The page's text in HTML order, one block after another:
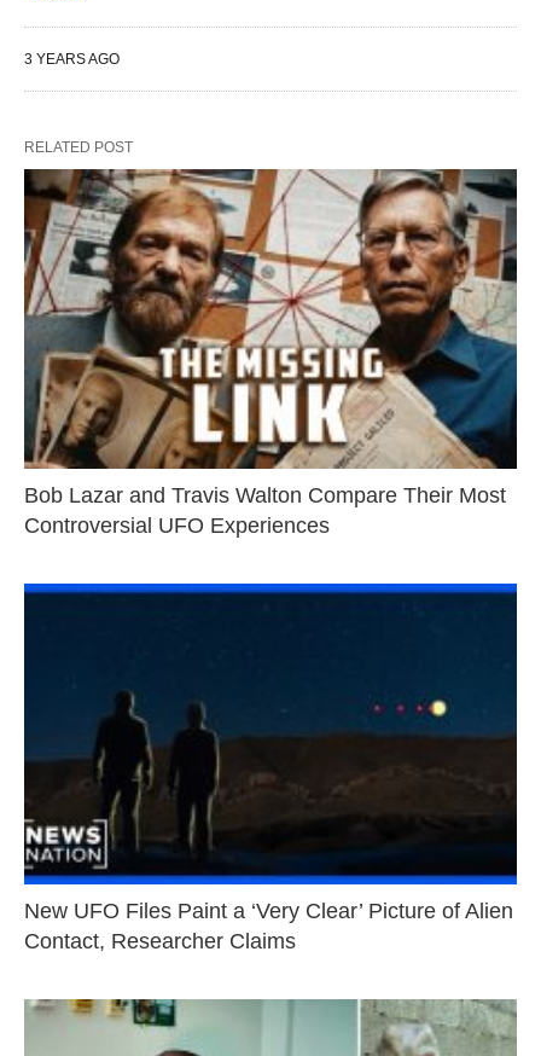
3 YEARS AGO
RELATED POST
Bob Lazar and Travis Walton Compare Their Most
Controversial UFO Experiences
New UFO Files Paint a ‘Very Clear’ Picture of Alien
Contact, Researcher Claims